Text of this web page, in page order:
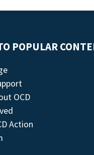
POPULAR
OCD
Action